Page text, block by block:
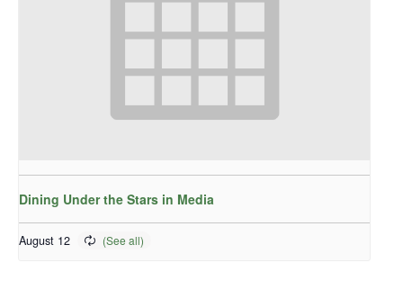
Dining Under the Stars in Media
August 12